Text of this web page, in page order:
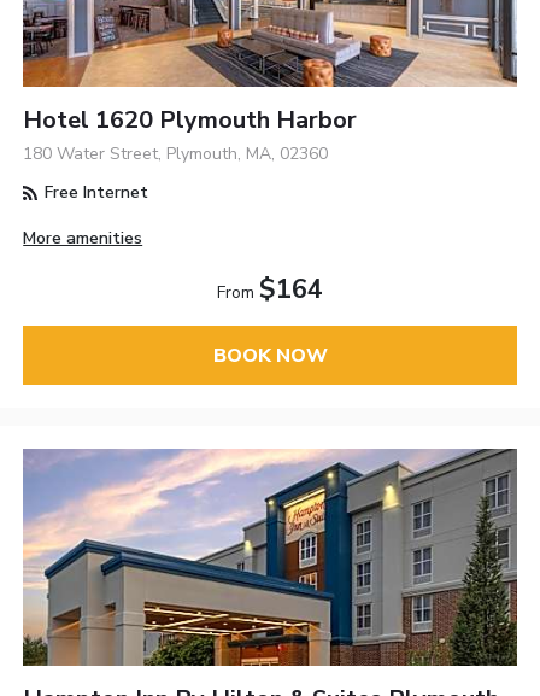
Hotel 1620 Plymouth Harbor
180 Water Street, Plymouth, MA, 02360
Free Internet
More amenities
From $164
BOOK NOW